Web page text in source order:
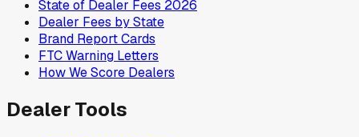
State of Dealer Fees 2026
Dealer Fees by State
Brand Report Cards
FTC Warning Letters
How We Score Dealers
Dealer Tools